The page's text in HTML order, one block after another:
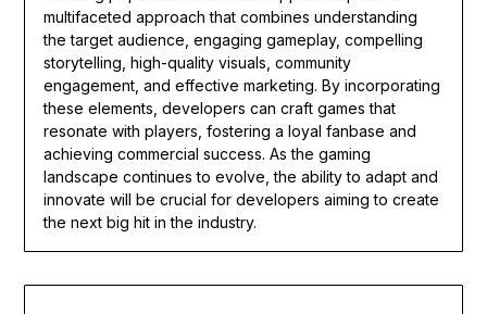
multifaceted approach that combines understanding
the target audience, engaging gameplay, compelling
storytelling, high-quality visuals, community
engagement, and effective marketing. By incorporating
these elements, developers can craft games that
resonate with players, fostering a loyal fanbase and
achieving commercial success. As the gaming
landscape continues to evolve, the ability to adapt and
innovate will be crucial for developers aiming to create
the next big hit in the industry.